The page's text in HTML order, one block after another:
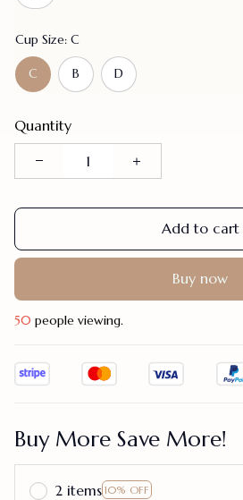
Cup Size: C
C B D
Quantity
Add to cart
Buy now
47people viewing.
Buy More Save More!
2 items 10% OFF